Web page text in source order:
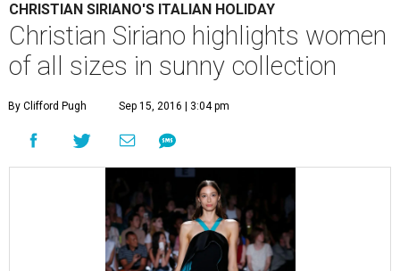
CHRISTIAN SIRIANO'S ITALIAN HOLIDAY
Christian Siriano highlights women
of all sizes in sunny collection
By Clifford Pugh Sep 15, 2016 | 3:04 pm